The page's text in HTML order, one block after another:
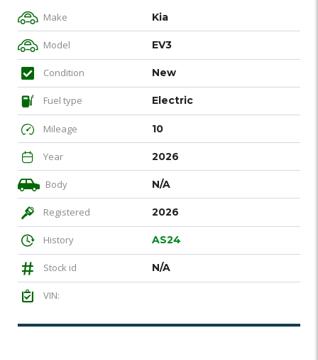
Make Kia
Model EV3
Condition New
Fuel type Electric
Mileage 10
Year 2026
Body N/A
Registered 2026
History AS24
Stock id N/A
VIN: